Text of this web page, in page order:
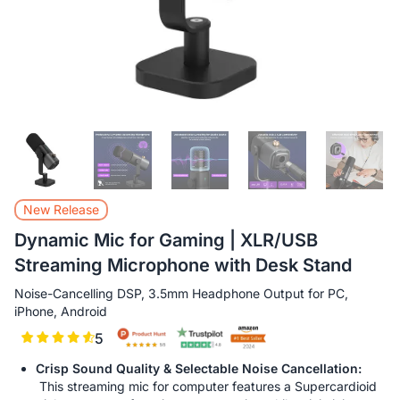
New Release
Dynamic Mic for Gaming | XLR/USB
Streaming Microphone with Desk Stand
Noise-Cancelling DSP, 3.5mm Headphone Output for PC,
iPhone, Android
5
Crisp Sound Quality & Selectable Noise Cancellation:
This streaming mic for computer features a Supercardioid